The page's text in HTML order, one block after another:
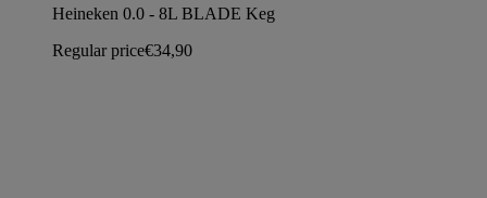
Heineken 0.0 - 8L BLADE Keg
Regular price€34,90